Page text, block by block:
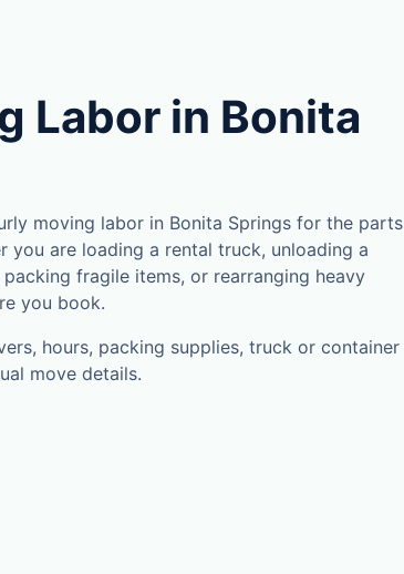
Labor in Bonita
moving labor in Bonita Springs for the parts
you are loading a rental truck, unloading a
fragile items, or rearranging heavy
you book.
hours, packing supplies, truck or container
move details.